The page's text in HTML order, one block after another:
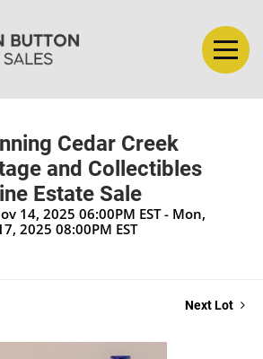
Cedar Creek
and Collectibles
Estate Sale
14, 2025 06:00PM EST - Mon,
2025 08:00PM EST
Next Lot